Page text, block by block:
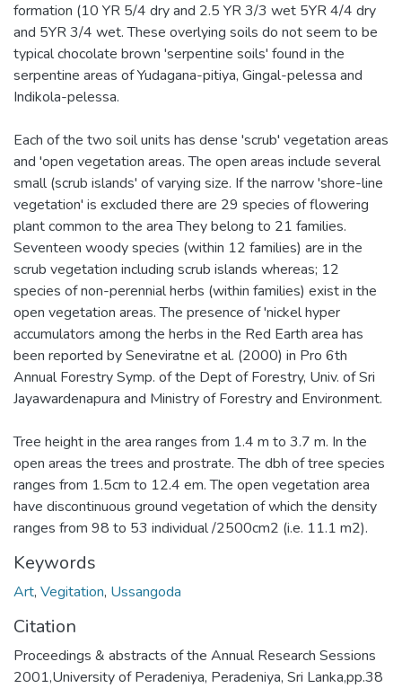
formation (10 YR 5/4 dry and 2.5 YR 3/3 wet 5YR 4/4 dry
and 5YR 3/4 wet. These overlying soils do not seem to be
typical chocolate brown 'serpentine soils' found in the
serpentine areas of Yudagana-pitiya, Gingal-pelessa and
Indikola-pelessa.
Each of the two soil units has dense 'scrub' vegetation areas
and 'open vegetation areas. The open areas include several
small (scrub islands' of varying size. If the narrow 'shore-line
vegetation' is excluded there are 29 species of flowering
plant common to the area They belong to 21 families.
Seventeen woody species (within 12 families) are in the
scrub vegetation including scrub islands whereas; 12
species of non-perennial herbs (within families) exist in the
open vegetation areas. The presence of 'nickel hyper
accumulators among the herbs in the Red Earth area has
been reported by Seneviratne et al. (2000) in Pro 6th
Annual Forestry Symp. of the Dept of Forestry, Univ. of Sri
Jayawardenapura and Ministry of Forestry and Environment.
Tree height in the area ranges from 1.4 m to 3.7 m. In the
open areas the trees and prostrate. The dbh of tree species
ranges from 1.5cm to 12.4 em. The open vegetation area
have discontinuous ground vegetation of which the density
ranges from 98 to 53 individual /2500cm2 (i.e. 11.1 m2).
Keywords
Art, Vegitation, Ussangoda
Citation
Proceedings & abstracts of the Annual Research Sessions
2001,University of Peradeniya, Peradeniya, Sri Lanka,pp.38